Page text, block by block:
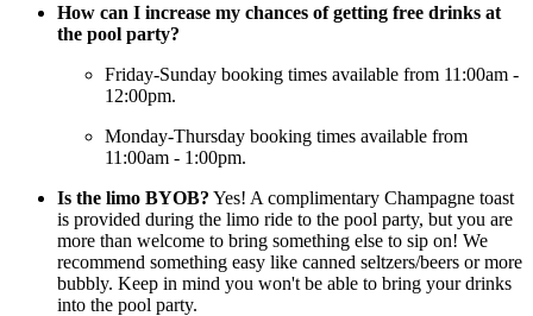
How can I increase my chances of getting free drinks at
the pool party?
Friday-Sunday booking times available from 11:00am -
12:00pm.
Monday-Thursday booking times available from
11:00am - 1:00pm.
Is the limo BYOB? Yes! A complimentary Champagne toast
is provided during the limo ride to the pool party, but you are
more than welcome to bring something else to sip on! We
recommend something easy like canned seltzers/beers or more
bubbly. Keep in mind you won't be able to bring your drinks
into the pool party.